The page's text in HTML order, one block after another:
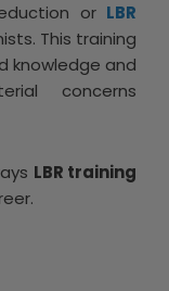
or LBR
This training
knowledge and
concerns
LBR training